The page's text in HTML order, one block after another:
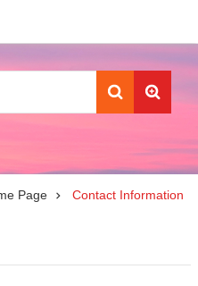
Page Contact Information